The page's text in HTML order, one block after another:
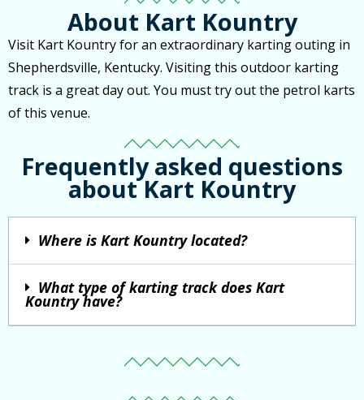
About Kart Kountry
Visit Kart Kountry for an extraordinary karting outing in
Shepherdsville, Kentucky. Visiting this outdoor karting
track is a great day out. You must try out the petrol karts
of this venue.
Frequently asked questions
about Kart Kountry
Where is Kart Kountry located?
What type of karting track does Kart
Kountry have?